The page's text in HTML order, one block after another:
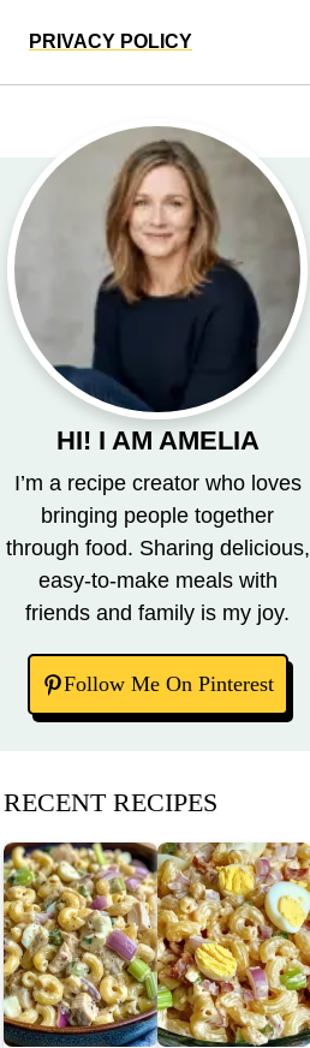
PRIVACY POLICY
HI! I AM AMELIA
I’m a recipe creator who loves
bringing people together
through food. Sharing delicious,
easy-to-make meals with
friends and family is my joy.
Follow Me On Pinterest
RECENT RECIPES